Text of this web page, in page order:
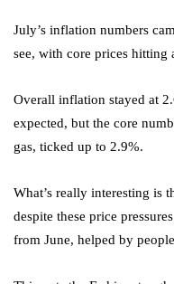
July’s inflation numbers
see, with core prices hitting
Overall inflation stayed at
expected, but the core
gas, ticked up to 2.9%.
What’s really interesting is
despite these price
from June, helped by